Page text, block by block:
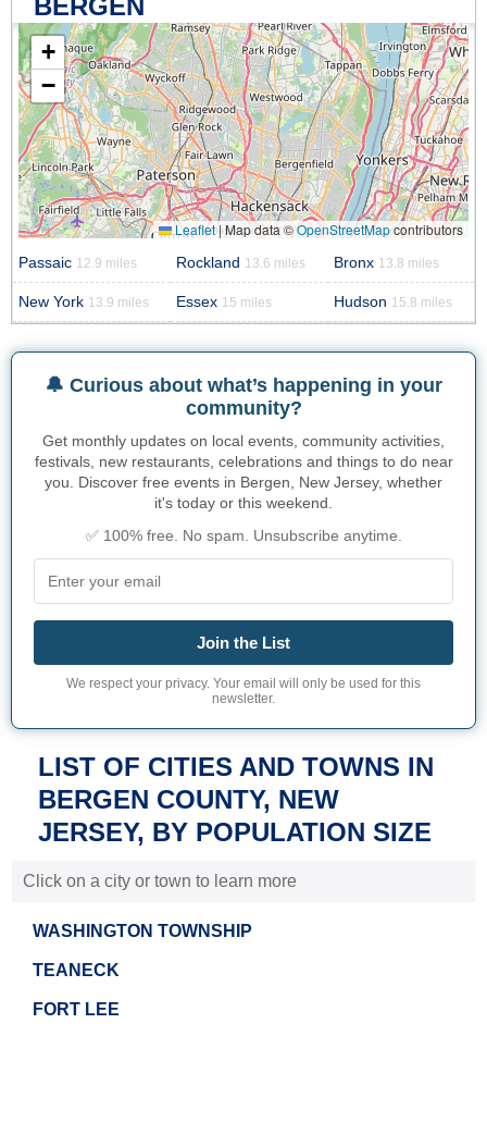
BERGEN
+
−
Leaflet|Map data ©OpenStreetMapcontributors
Passaic 12.9 miles Rockland 13.6 miles Bronx 13.8 miles
New York 13.9 miles Essex 15 miles Hudson 15.8 miles
🔔 Curious about what’s happening in your
community?
Get monthly updates on local events, community activities,
festivals, new restaurants, celebrations and things to do near
you. Discover free events in Bergen, New Jersey, whether
it's today or this weekend.
✅ 100% free. No spam. Unsubscribe anytime.
Join the List
We respect your privacy. Your email will only be used for this
newsletter.
LIST OF CITIES AND TOWNS IN
BERGEN COUNTY, NEW
JERSEY, BY POPULATION SIZE
Click on a city or town to learn more
WASHINGTON TOWNSHIP
TEANECK
FORT LEE